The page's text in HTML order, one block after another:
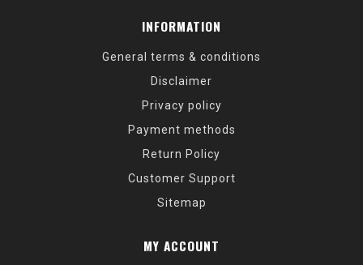
INFORMATION
General terms & conditions
Disclaimer
Privacy policy
Payment methods
Return Policy
Customer Support
Sitemap
MY ACCOUNT